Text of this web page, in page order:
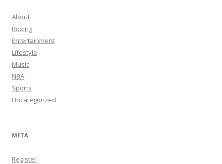
About
Boxing
Entertainment
Lifestyle
Music
NBA
Sports
Uncategorized
META
Register